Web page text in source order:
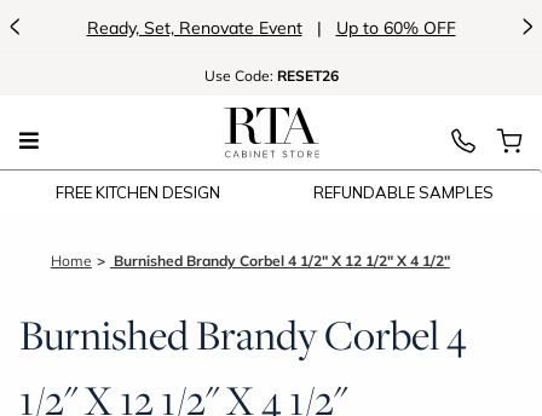
< Ready, Set, Renovate Event | Up to 60% OFF >
Use Code: RESET26
FREE KITCHEN DESIGN REFUNDABLE SAMPLES
Home Burnished Brandy Corbel 4 1/2" X 12 1/2" X 4 1/2"
Burnished Brandy Corbel 4
1/2" X 12 1/2" X 4 1/2"